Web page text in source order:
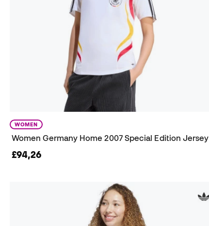
WOMEN
Women Germany Home 2007 Special Edition Jersey
£94,26